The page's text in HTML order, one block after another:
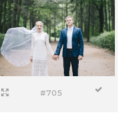
#705